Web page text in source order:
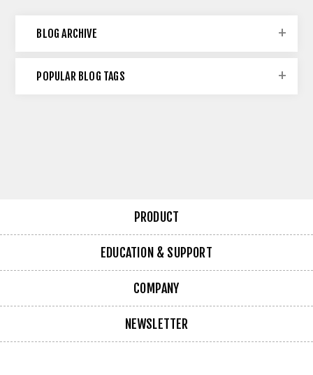
BLOG ARCHIVE
POPULAR BLOG TAGS
PRODUCT
EDUCATION & SUPPORT
COMPANY
NEWSLETTER